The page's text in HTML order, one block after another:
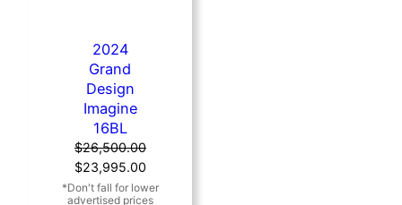
2024
Grand
Design
Imagine
16BL
$26,500.00
Original
price
$23,995.00Current
price